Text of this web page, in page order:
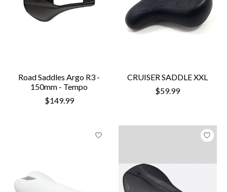
Road Saddles Argo R3 -
150mm - Tempo
$149.99
CRUISER SADDLE XXL
$59.99